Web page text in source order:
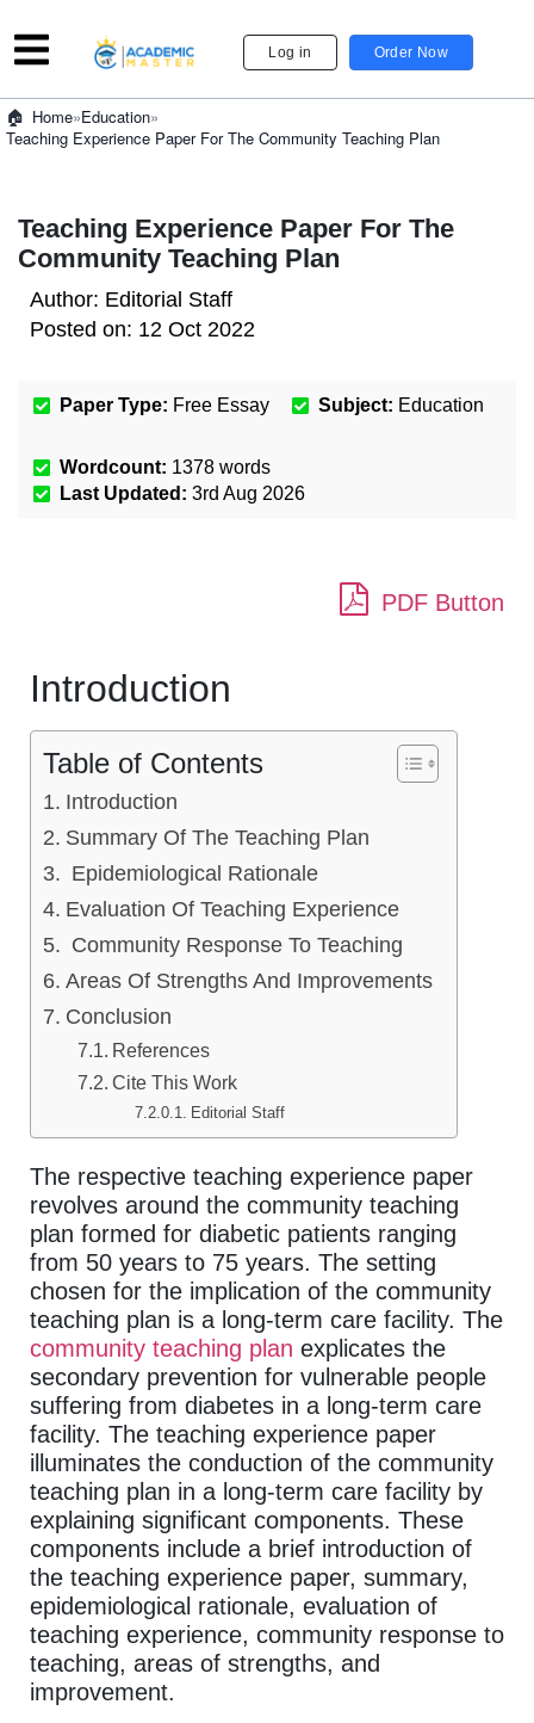
Log in Order Now
Home»Education»
Teaching Experience Paper For The Community Teaching Plan
Teaching Experience Paper For The
Community Teaching Plan
Author: Editorial Staff
Posted on: 12 Oct 2022
Paper Type: Free Essay Subject: Education
Wordcount: 1378 words
Last Updated: 3rd Aug 2026
PDF Button
Introduction
Table of Contents
Introduction
Summary Of The Teaching Plan
Epidemiological Rationale
Evaluation Of Teaching Experience
Community Response To Teaching
Areas Of Strengths And Improvements
Conclusion
References
Cite This Work
Editorial Staff
The respective teaching experience paper
revolves around the community teaching
plan formed for diabetic patients ranging
from 50 years to 75 years. The setting
chosen for the implication of the community
teaching plan is a long-term care facility. The
community teaching plan explicates the
secondary prevention for vulnerable people
suffering from diabetes in a long-term care
facility. The teaching experience paper
illuminates the conduction of the community
teaching plan in a long-term care facility by
explaining significant components. These
components include a brief introduction of
the teaching experience paper, summary,
epidemiological rationale, evaluation of
teaching experience, community response to
teaching, areas of strengths, and
improvement.